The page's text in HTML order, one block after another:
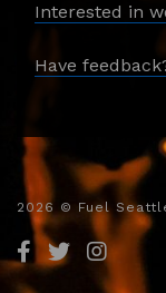
Interested in
Have
2026 © Fuel